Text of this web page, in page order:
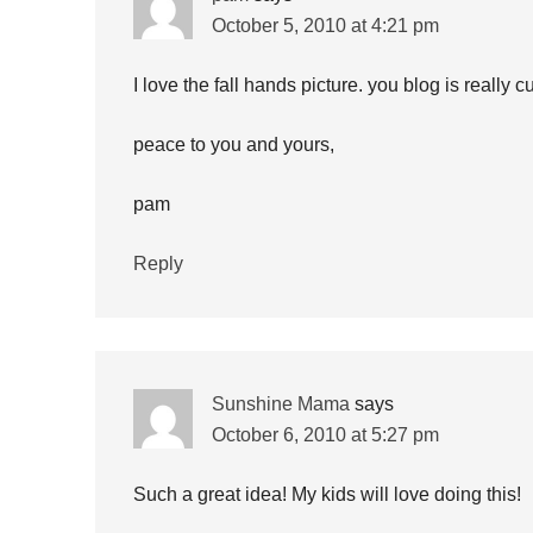
October 5, 2010 at 4:21 pm
I love the fall hands picture. you blog is really
peace to you and yours,
pam
Reply
Sunshine Mama says
October 6, 2010 at 5:27 pm
Such a great idea! My kids will love doing this!